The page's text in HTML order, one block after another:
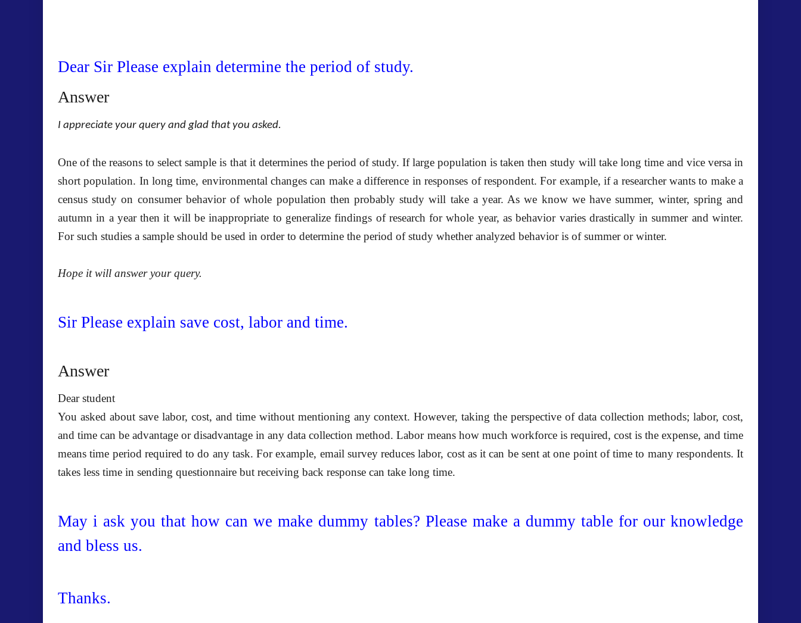
Dear Sir Please explain determine the period of study.
Answer
I appreciate your query and glad that you asked.
One of the reasons to select sample is that it determines the period of study. If large population is taken then study will take long time and vice versa in
short population. In long time, environmental changes can make a difference in responses of respondent. For example, if a researcher wants to make a
census study on consumer behavior of whole population then probably study will take a year. As we know we have summer, winter, spring and
autumn in a year then it will be inappropriate to generalize findings of research for whole year, as behavior varies drastically in summer and winter.
For such studies a sample should be used in order to determine the period of study whether analyzed behavior is of summer or winter.
Hope it will answer your query.
Sir Please explain save cost, labor and time.
Answer
Dear student
You asked about save labor, cost, and time without mentioning any context. However, taking the perspective of data collection methods; labor, cost,
and time can be advantage or disadvantage in any data collection method. Labor means how much workforce is required, cost is the expense, and time
means time period required to do any task. For example, email survey reduces labor, cost as it can be sent at one point of time to many respondents. It
takes less time in sending questionnaire but receiving back response can take long time.
May i ask you that how can we make dummy tables? Please make a dummy table for our knowledge
and bless us.
Thanks.